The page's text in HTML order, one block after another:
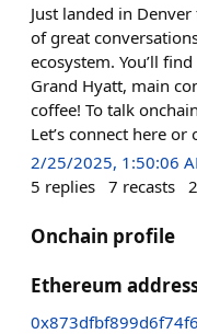
Just landed in
of great
ecosystem. You’ll
Grand Hyatt, main
coffee! To talk
Let’s connect here or
2/25/2025, 1:50:06
5 replies 7 recasts
Onchain profile
Ethereum